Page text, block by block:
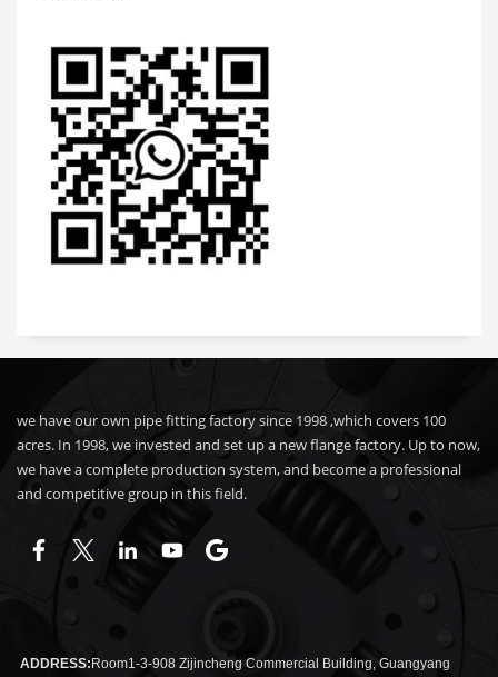
we have our own pipe fitting factory since 1998 ,which covers 100
acres. In 1998, we invested and set up a new flange factory. Up to now,
we have a complete production system, and become a professional
and competitive group in this field.
ADDRESS:Room1-3-908 Zijincheng Commercial Building, Guangyang